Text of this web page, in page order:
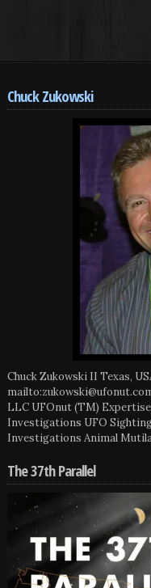
Chuck Zukowski
Chuck Zukowski II Texas,
LLC UFOnut (TM)
Investigations UFO
Investigations Animal
The 37th Parallel